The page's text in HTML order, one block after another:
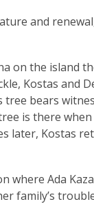
and
on the island
Kostas and
bears
is there
later, Kostas
where Ada
family’s